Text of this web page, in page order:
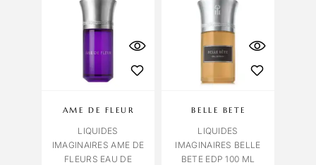
AME DE FLEUR
LIQUIDES
IMAGINAIRES AME DE
FLEURS EAU DE
BELLE BETE
LIQUIDES
IMAGINAIRES BELLE
BETE EDP 100 ML